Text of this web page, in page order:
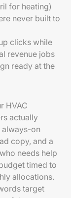
for heating)
never built to
clicks while
revenue jobs
ready at the
HVAC
actually
always-on
copy, and a
needs help
timed to
allocations.
target